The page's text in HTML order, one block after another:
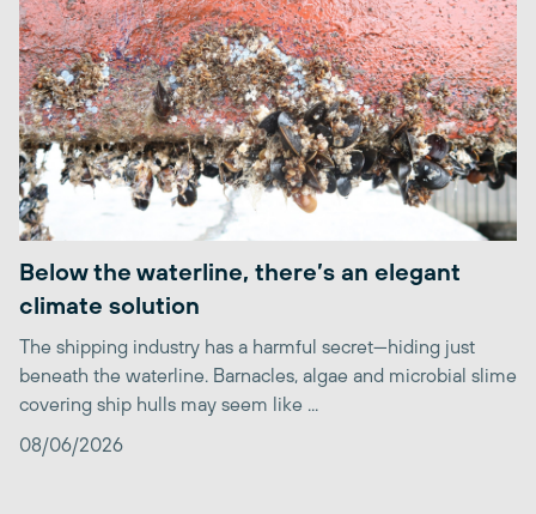
Below the waterline, there’s an elegant
climate solution
The shipping industry has a harmful secret—hiding just
beneath the waterline. Barnacles, algae and microbial slime
covering ship hulls may seem like ...
08/06/2026